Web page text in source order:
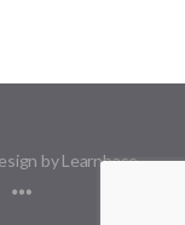
by Learnbase.